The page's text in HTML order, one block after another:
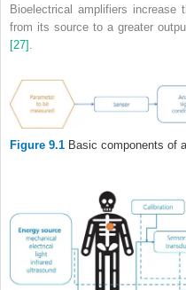
Bioelectrical amplifiers increase
from its source to a greater
[27]
Figure 9.1 Basic components of